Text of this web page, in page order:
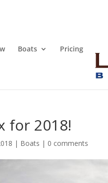
Boats Pricing
for 2018!
| Boats | 0 comments